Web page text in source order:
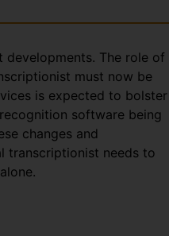
The role of
must now be
is expected to bolster
software being
changes and
transcriptionist needs to